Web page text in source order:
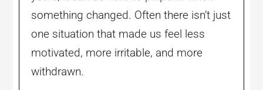
something changed. Often there isn’t just
one situation that made us feel less
motivated, more irritable, and more
withdrawn.